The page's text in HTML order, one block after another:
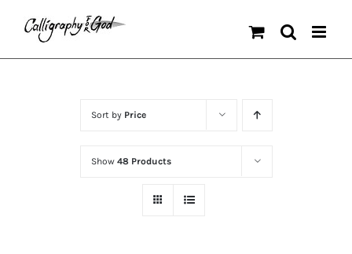
content
Sort by Price
Show 48 Products